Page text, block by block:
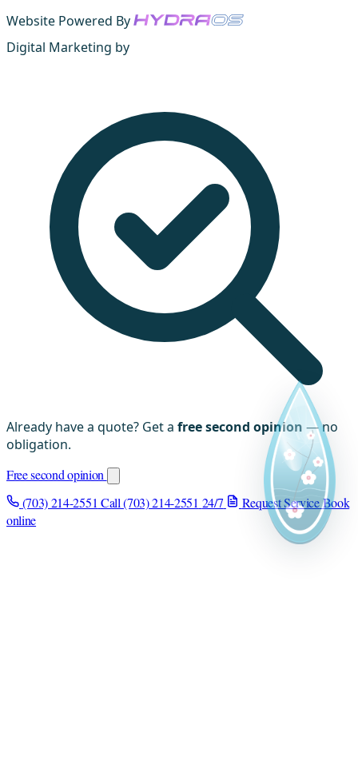
Website Powered By
Digital Marketing by
Already have a quote? Get a free second opinion — no
obligation.
Free second opinion
(703) 214-2551 Call (703) 214-2551 24/7 Request ServiceBook
online